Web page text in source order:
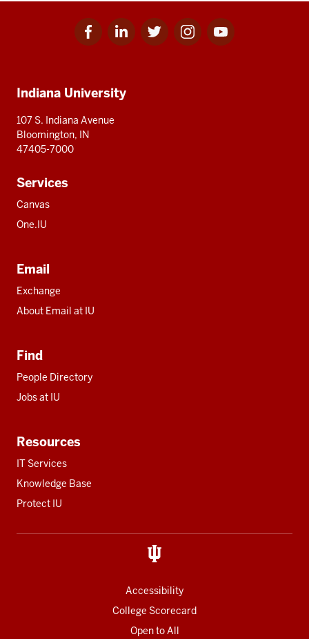
Facebook
for
Linkedin
for
Twitter
for
Instagram
for
Youtube
for
resources
Indiana University
107 S. Indiana Avenue
Bloomington, IN
47405-7000
Services
Canvas
One.IU
Email
Exchange
About Email at IU
Find
People Directory
Jobs at IU
Resources
IT Services
Knowledge Base
Protect IU
Accessibility
College Scorecard
Open to All